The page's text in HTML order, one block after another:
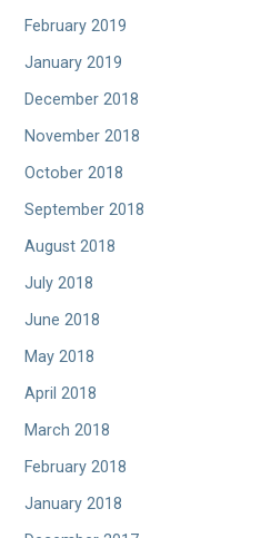
February 2019
January 2019
December 2018
November 2018
October 2018
September 2018
August 2018
July 2018
June 2018
May 2018
April 2018
March 2018
February 2018
January 2018